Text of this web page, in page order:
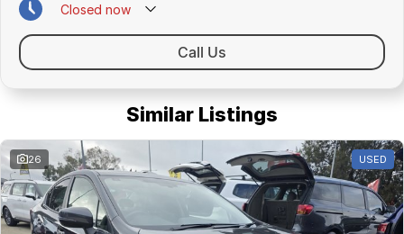
Closed now
Call Us
Similar Listings
26 USED